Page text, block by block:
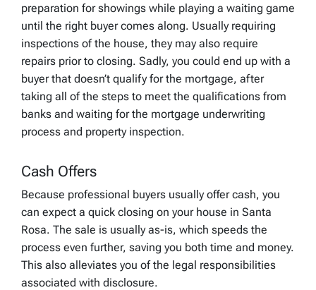
preparation for showings while playing a waiting game
until the right buyer comes along. Usually requiring
inspections of the house, they may also require
repairs prior to closing. Sadly, you could end up with a
buyer that doesn’t qualify for the mortgage, after
taking all of the steps to meet the qualifications from
banks and waiting for the mortgage underwriting
process and property inspection.
Cash Offers
Because professional buyers usually offer cash, you
can expect a quick closing on your house in Santa
Rosa. The sale is usually as-is, which speeds the
process even further, saving you both time and money.
This also alleviates you of the legal responsibilities
associated with disclosure.